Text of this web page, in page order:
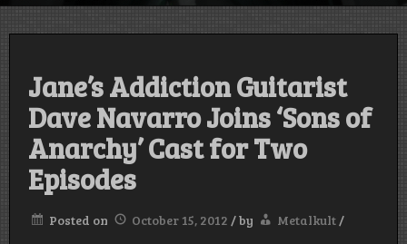
Jane’s Addiction Guitarist
Dave Navarro Joins ‘Sons of
Anarchy’ Cast for Two
Episodes
Posted on October 15, 2012 /by Metalkult/